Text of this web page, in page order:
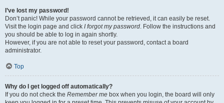
I’ve lost my password!
Don’t panic! While your password cannot be retrieved, it can easily be reset.
Visit the login page and click I forgot my password. Follow the instructions and
you should be able to log in again shortly.
However, if you are not able to reset your password, contact a board
administrator.
Top
Why do I get logged off automatically?
If you do not check the Remember me box when you login, the board will only